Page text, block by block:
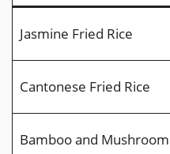
Jasmine Fried Rice
Cantonese Fried Rice
Bamboo and Mushroom